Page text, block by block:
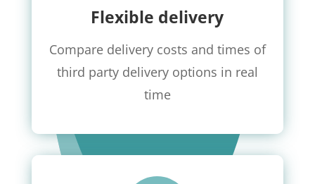
Flexible delivery
Compare delivery costs and times of
third party delivery options in real
time